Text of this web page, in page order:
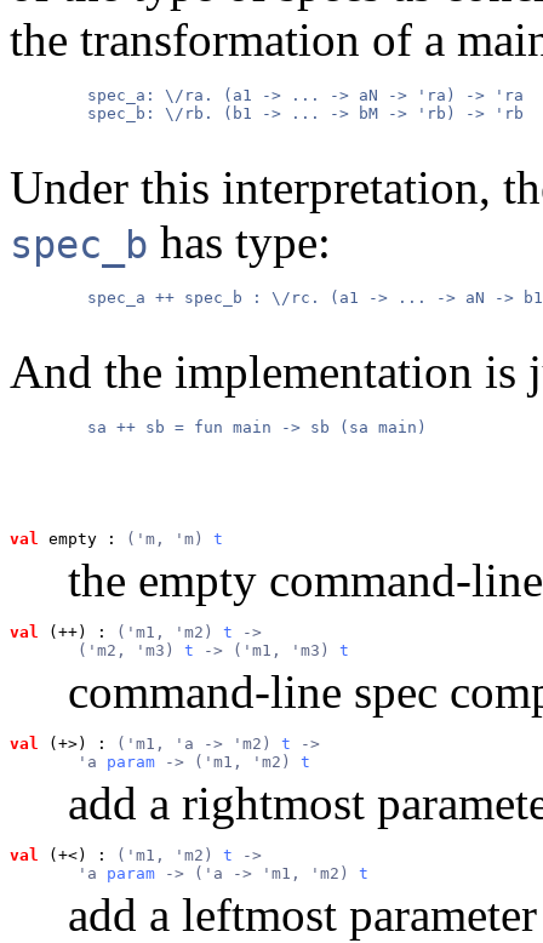
the transformation of a
        spec_a: \/ra. (a1 -> ... -> aN -> 'ra) -> 'ra
        spec_b: \/rb. (b1 -> ... -> bM -> 'rb) -> 'rb
Under this interpretation,
spec_b has type:
spec_a ++ spec_b : \/rc. (a1 -> ... -> aN ->
And the implementation
        sa ++ sb = fun main -> sb (sa main)
val empty : ('m, 'm) t
the empty command-
val (++) : ('m1, 'm2) t ->
       ('m2, 'm3)
t -> ('m1, 'm3) t
command-line spec
val (+>) : ('m1, 'a -> 'm2) t ->
       'a
param -> ('m1, 'm2) t
add a rightmost
val (+<) : ('m1, 'm2) t ->
       'a
param -> ('a -> 'm1, 'm2) t
add a leftmost